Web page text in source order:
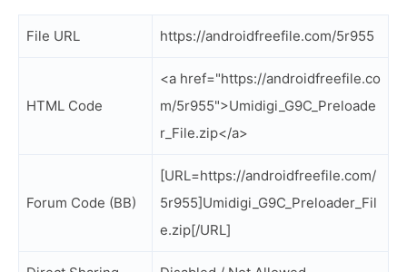
File URL https://androidfreefile.com/5r955
HTML Code
<a href="https://androidfreefile.co
m/5r955">Umidigi_G9C_Preloade
r_File.zip</a>
Forum Code (BB)
[URL=https://androidfreefile.com/
5r955]Umidigi_G9C_Preloader_Fil
e.zip[/URL]